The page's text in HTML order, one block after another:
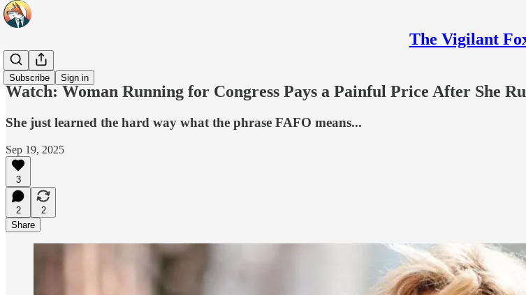
The Vigilant
Subscribe Sign in
Headlines
Watch: Woman Running for Congress Pays a Painful Price After She
She just learned the hard way what the phrase FAFO means...
Sep 19, 2025
3
2
2
Share